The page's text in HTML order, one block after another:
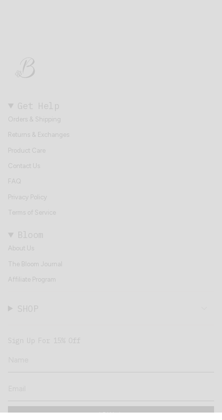
Orders & Shipping
Returns & Exchanges
Product Care
Contact Us
FAQ
Privacy Policy
Terms of Service
About Us
The Bloom Journal
Affiliate Program
JOIN